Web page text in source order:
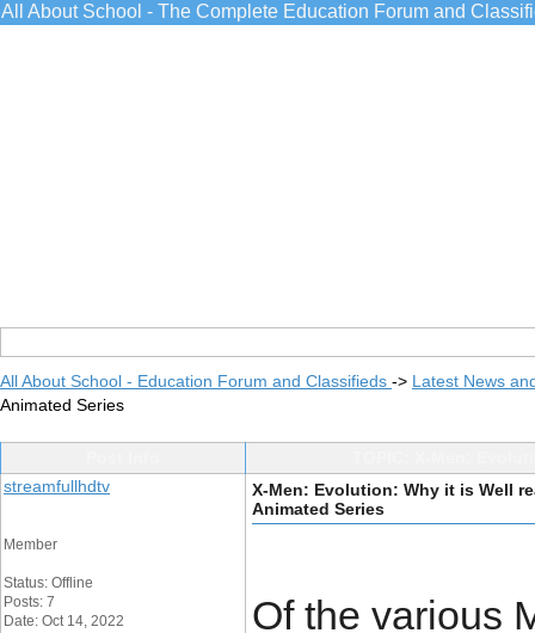
All About School - The Complete Education Forum and
All About School - Education Forum and Classifieds -> Latest News
Animated Series
streamfullhdtv
Member
Status: Offline
Posts: 7
Date: Oct 14, 2022
X-Men: Evolution: Why it is Well
Animated Series
Of the various